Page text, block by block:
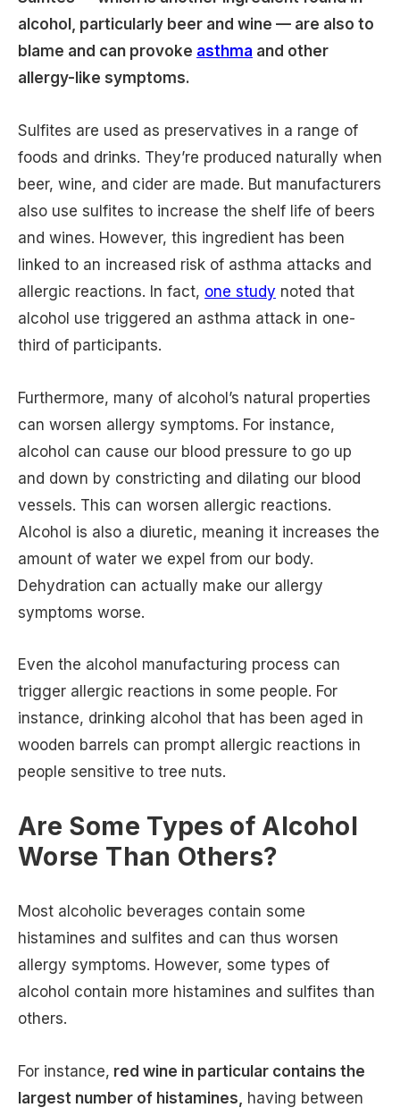
alcohol, particularly beer and wine — are also to
blame and can provoke asthma and other
allergy-like symptoms.
Sulfites are used as preservatives in a range of
foods and drinks. They’re produced naturally when
beer, wine, and cider are made. But manufacturers
also use sulfites to increase the shelf life of beers
and wines. However, this ingredient has been
linked to an increased risk of asthma attacks and
allergic reactions. In fact, one study noted that
alcohol use triggered an asthma attack in one-
third of participants.
Furthermore, many of alcohol’s natural properties
can worsen allergy symptoms. For instance,
alcohol can cause our blood pressure to go up
and down by constricting and dilating our blood
vessels. This can worsen allergic reactions.
Alcohol is also a diuretic, meaning it increases the
amount of water we expel from our body.
Dehydration can actually make our allergy
symptoms worse.
Even the alcohol manufacturing process can
trigger allergic reactions in some people. For
instance, drinking alcohol that has been aged in
wooden barrels can prompt allergic reactions in
people sensitive to tree nuts.
Are Some Types of Alcohol
Worse Than Others?
Most alcoholic beverages contain some
histamines and sulfites and can thus worsen
allergy symptoms. However, some types of
alcohol contain more histamines and sulfites than
others.
For instance, red wine in particular contains the
largest number of histamines, having between